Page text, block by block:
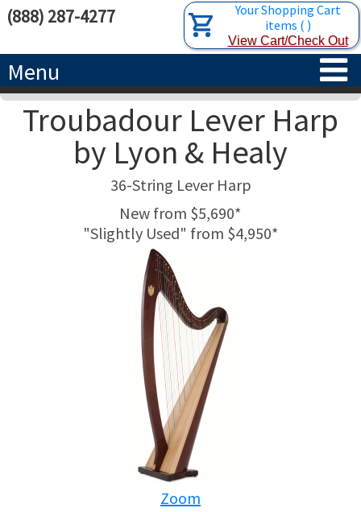
Your Shopping Cart
items ( )
View Cart/Check Out
(888) 287-4277
Menu
HOME
CONCERT-GRAND HARPS
SEMI-GRAND HARPS
CLASSIC LEVER HARPS
CELTIC LEVER HARPS
PEDAL HARPS IN STOCK
ACCESSORIES
SEARCH/BROWSE
HARP SHEET MUSIC
TUNING KEYS ETC.
ABOUT THE HARP
Troubadour Lever Harp
by Lyon & Healy
36-String Lever Harp
New from $5,690*
"Slightly Used" from $4,950*
Zoom